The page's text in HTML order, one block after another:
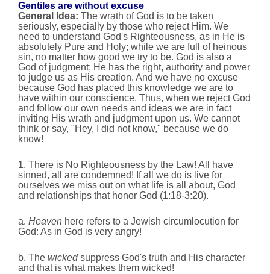
Gentiles are without excuse
General Idea: The wrath of God is to be taken
seriously, especially by those who reject Him. We
need to understand God's Righteousness, as in He is
absolutely Pure and Holy; while we are full of heinous
sin, no matter how good we try to be. God is also a
God of judgment; He has the right, authority and power
to judge us as His creation. And we have no excuse
because God has placed this knowledge we are to
have within our conscience. Thus, when we reject God
and follow our own needs and ideas we are in fact
inviting His wrath and judgment upon us. We cannot
think or say, "Hey, I did not know," because we do
know!
1. There is No Righteousness by the Law! All have
sinned, all are condemned! If all we do is live for
ourselves we miss out on what life is all about, God
and relationships that honor God (1:18‑3:20).
a. Heaven here refers to a Jewish circumlocution for
God: As in God is very angry!
b. The wickedsuppress God's truth and His character
and that is what makes them wicked!